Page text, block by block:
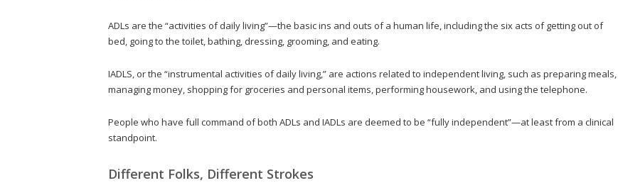
ADLs are the “activities of daily living”—the basic ins and outs of a human life, including the six acts of getting out of
bed, going to the toilet, bathing, dressing, grooming, and eating.
IADLS, or the “instrumental activities of daily living,” are actions related to independent living, such as preparing meals,
managing money, shopping for groceries and personal items, performing housework, and using the telephone.
People who have full command of both ADLs and IADLs are deemed to be “fully independent”—at least from a clinical
standpoint.
Different Folks, Different Strokes